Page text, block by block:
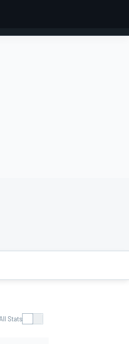
All Stats